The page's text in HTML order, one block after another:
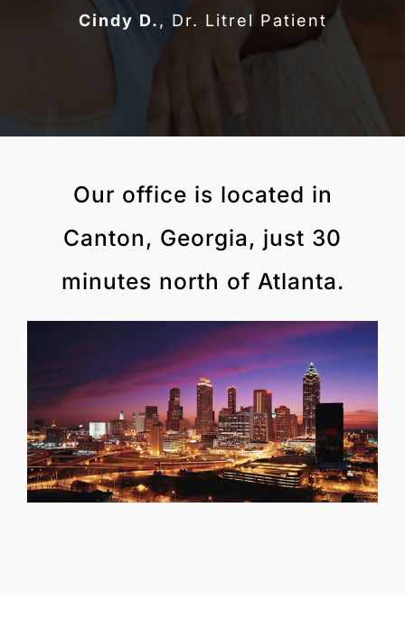
Cindy D., Dr. Litrel Patient
Our office is located in
Canton, Georgia, just 30
minutes north of Atlanta.